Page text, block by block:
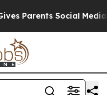
Social Media